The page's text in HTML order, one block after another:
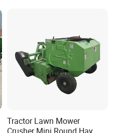
Tractor Lawn Mower